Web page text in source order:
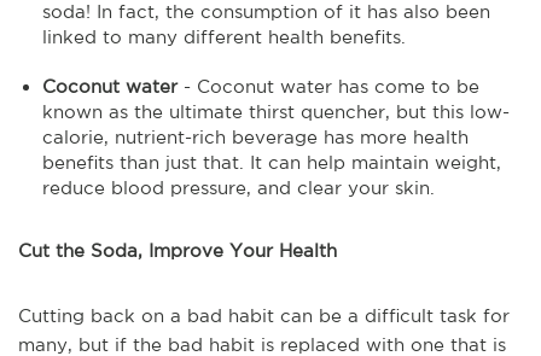
soda! In fact, the consumption of it has also been
linked to many different health benefits.
Coconut water- Coconut water has come to be
known as the ultimate thirst quencher, but this low-
calorie, nutrient-rich beverage has more health
benefits than just that. It can help maintain weight,
reduce blood pressure, and clear your skin.
Cut the Soda, Improve Your Health
Cutting back on a bad habit can be a difficult task for
many, but if the bad habit is replaced with one that is